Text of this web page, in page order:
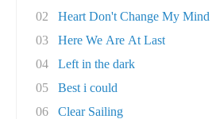
02
Heart Don't Change My Mind
03
Here We Are At Last
04
Left in the dark
05
Best i could
06
Clear Sailing